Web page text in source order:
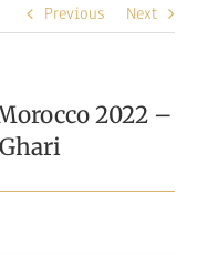
Previous Next
2022 –